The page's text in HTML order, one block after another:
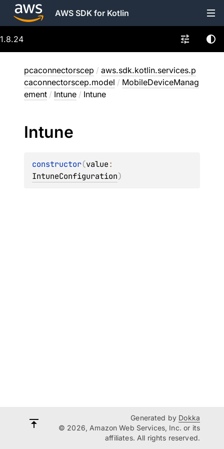
AWS SDK for Kotlin
1.8.24
pcaconnectorscep / aws.sdk.kotlin.services.p
caconnectorscep.model / MobileDeviceManag
ement / Intune / Intune
Intune
constructor(value
IntuneConfiguration)
Generated by Dokka
© 2026, Amazon Web Services, Inc. or its
affiliates. All rights reserved.